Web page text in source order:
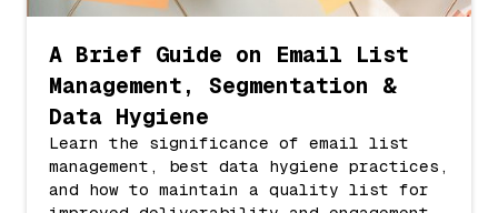
A Brief Guide on Email List
Management, Segmentation &
Data Hygiene
Learn the significance of email list
management, best data hygiene practices,
and how to maintain a quality list for